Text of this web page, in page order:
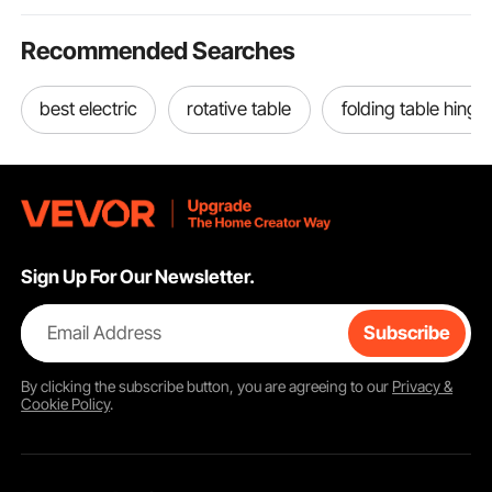
Recommended Searches
best electric rotative table folding table hinge
Sign Up For Our Newsletter.
Email Address Subscribe
By clicking thesubscribebutton, you are agreeing to our Privacy &
Cookie Policy.